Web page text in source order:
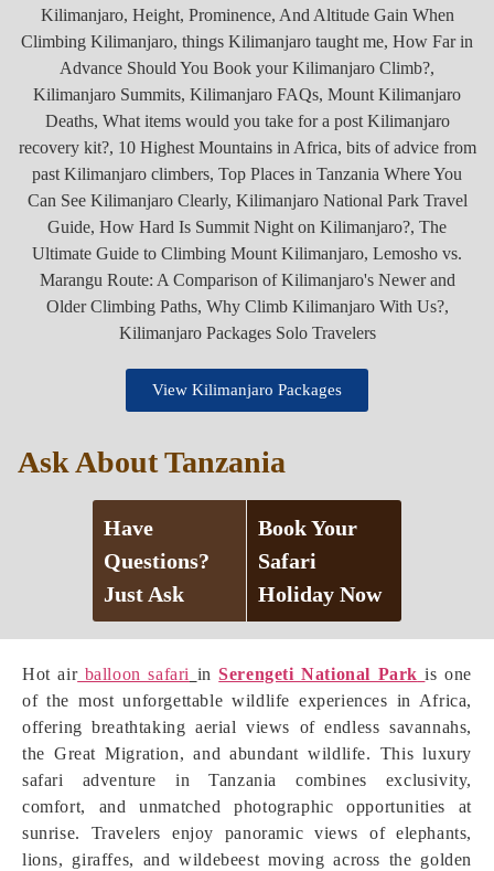
Hot airballoon safari inSerengeti National Park is one
of the most unforgettable wildlife experiences in Africa,
offering breathtaking aerial views of endless savannahs,
the Great Migration, and abundant wildlife. This luxury
safari adventure in Tanzania combines exclusivity,
comfort, and unmatched photographic opportunities at
sunrise. Travelers enjoy panoramic views of elephants,
lions, giraffes, and wildebeest moving across the golden
View Kilimanjaro Packages
Ask About Tanzania
Have
Questions?
Just Ask
Book Your
Safari
Holiday Now